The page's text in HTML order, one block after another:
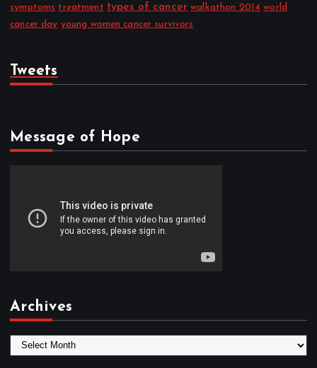
symptoms treatment types of cancer walkathon 2014 world
cancer day young women cancer survivors
Tweets
Message of Hope
Archives
r